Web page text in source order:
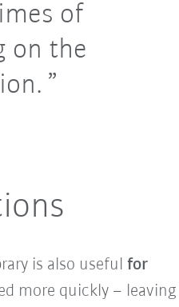
of
on the
is also useful for
more quickly – leaving